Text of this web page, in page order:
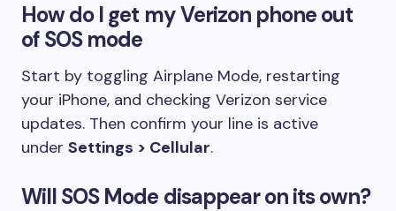
How do I get my Verizon phone out
of SOS mode
Start by toggling Airplane Mode, restarting
your iPhone, and checking Verizon service
updates. Then confirm your line is active
under Settings > Cellular.
Will SOS Mode disappear on its own?